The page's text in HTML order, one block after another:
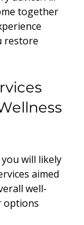
together
restore
will likely
aimed
well-
options